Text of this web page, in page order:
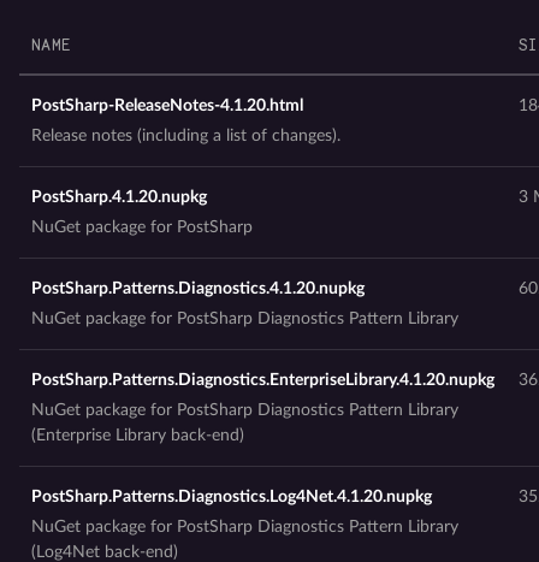
NAME
PostSharp-ReleaseNotes-4.1.20.html
Release notes (including a list of changes).
PostSharp.4.1.20.nupkg
NuGet package for PostSharp
3
PostSharp.Patterns.Diagnostics.4.1.20.nupkg
NuGet package for PostSharp Diagnostics Pattern Library
PostSharp.Patterns.Diagnostics.EnterpriseLibrary.4.1.20.nupkg
NuGet package for PostSharp Diagnostics Pattern Library
(Enterprise Library back-end)
PostSharp.Patterns.Diagnostics.Log4Net.4.1.20.nupkg
NuGet package for PostSharp Diagnostics Pattern Library
(Log4Net back-end)